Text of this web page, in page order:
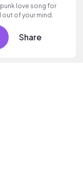
love song for
out of your mind.
Share